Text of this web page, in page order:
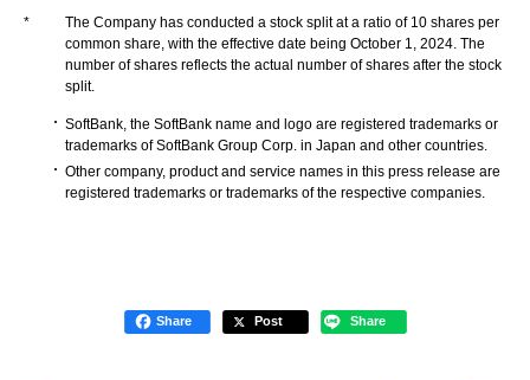
*
The Company has conducted a stock split at a ratio of 10 shares per
common share, with the effective date being October 1, 2024. The
number of shares reflects the actual number of shares after the stock
split.
SoftBank, the SoftBank name and logo are registered trademarks or
trademarks of SoftBank Group Corp. in Japan and other countries.
Other company, product and service names in this press release are
registered trademarks or trademarks of the respective companies.
Share Post Share